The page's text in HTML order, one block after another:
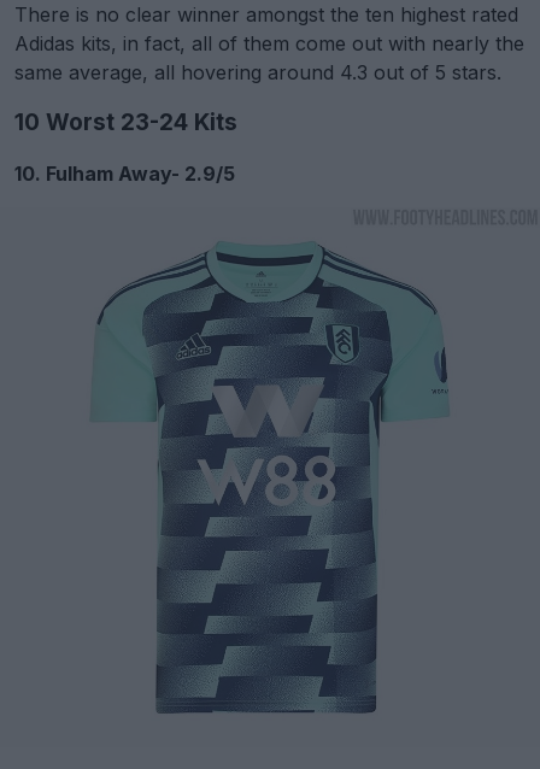
There is no clear winner amongst the ten highest rated
Adidas kits, in fact, all of them come out with nearly the
same average, all hovering around 4.3 out of 5 stars.
10 Worst 23-24 Kits
10. Fulham Away- 2.9/5